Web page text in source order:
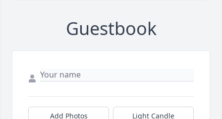
Guestbook
Add Photos Light Candle